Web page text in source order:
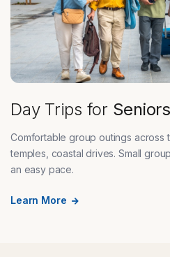
Day Trips for Seniors
Comfortable group outings across
temples, coastal drives. Small
an easy pace.
Learn More